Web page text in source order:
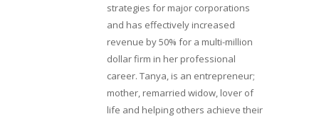
strategies for major corporations
and has effectively increased
revenue by 50% for a multi-million
dollar firm in her professional
career. Tanya, is an entrepreneur;
mother, remarried widow, lover of
life and helping others achieve their